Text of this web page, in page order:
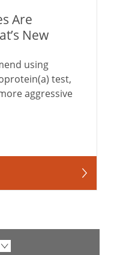
Are
New
using
test,
aggressive